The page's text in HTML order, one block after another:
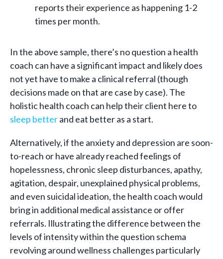
reports their experience as happening 1-2
times per month.
In the above sample, there’s no question a health
coach can have a significant impact and likely does
not yet have to make a clinical referral (though
decisions made on that are case by case). The
holistic health coach can help their client here to
sleep betterand eat better as a start.
Alternatively, if the anxiety and depression are soon-
to-reach or have already reached feelings of
hopelessness, chronic sleep disturbances, apathy,
agitation, despair, unexplained physical problems,
and even suicidal ideation, the health coach would
bring in additional medical assistance or offer
referrals. Illustrating the difference between the
levels of intensity within the question schema
revolving around wellness challenges particularly